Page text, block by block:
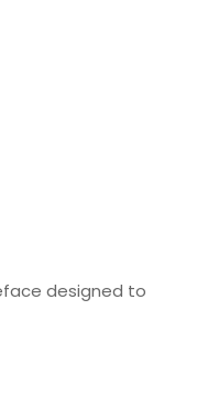
designed to